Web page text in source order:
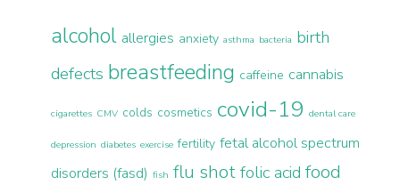
alcohol allergies anxiety asthma bacteria birth
defects breastfeeding caffeine cannabis
cigarettes CMV colds cosmetics covid-19 dental care
depression diabetes exercise fertility fetal alcohol spectrum
disorders (fasd) fish flu shot folic acid food